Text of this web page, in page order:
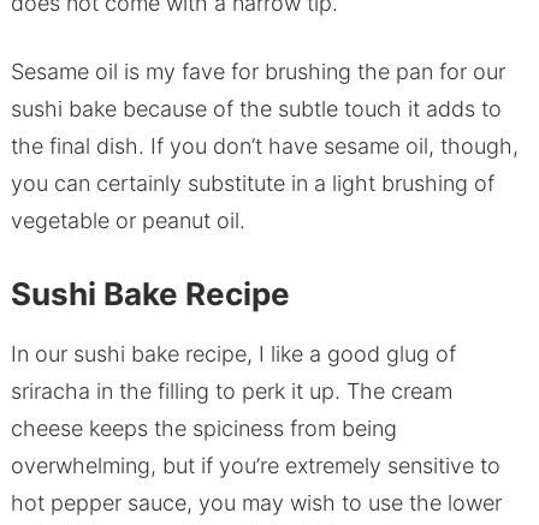
Sesame oil is my fave for brushing the pan for our
sushi bake because of the subtle touch it adds to
the final dish. If you don’t have sesame oil, though,
you can certainly substitute in a light brushing of
vegetable or peanut oil.
Sushi Bake Recipe
In our sushi bake recipe, I like a good glug of
sriracha in the filling to perk it up. The cream
cheese keeps the spiciness from being
overwhelming, but if you’re extremely sensitive to
hot pepper sauce, you may wish to use the lower